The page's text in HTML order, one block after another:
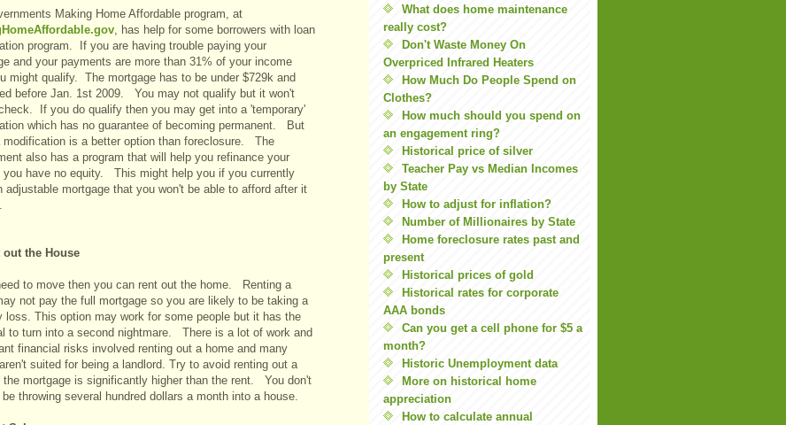
Making Home Affordable program, at
, has help for some borrowers with loan
program. If you are having trouble paying your
and your payments are more than 31% of your income
might qualify. The mortgage has to be under $729k and
before Jan. 1st 2009. You may not qualify but it won't
If you do qualify then you may get into a 'temporary'
which has no guarantee of becoming permanent. But
modification is a better option than foreclosure. The
also has a program that will help you refinance your
you have no equity. This might help you if you currently
adjustable mortgage that you won't be able to afford after it
out the House
to move then you can rent out the home. Renting a
not pay the full mortgage so you are likely to be taking a
loss. This option may work for some people but it has the
to turn into a second nightmare. There is a lot of work and
financial risks involved renting out a home and many
suited for being a landlord. Try to avoid renting out a
the mortgage is significantly higher than the rent. You don't
throwing several hundred dollars a month into a house.
What does home maintenance
really cost?
Don't Waste Money On
Overpriced Infrared Heaters
How Much Do People Spend on
Clothes?
How much should you spend on
an engagement ring?
Historical price of silver
Teacher Pay vs Median Incomes
by State
How to adjust for inflation?
Number of Millionaires by State
Home foreclosure rates past and
present
Historical prices of gold
Historical rates for corporate
AAA bonds
Can you get a cell phone for $5 a
month?
Historic Unemployment data
More on historical home
appreciation
How to calculate annual